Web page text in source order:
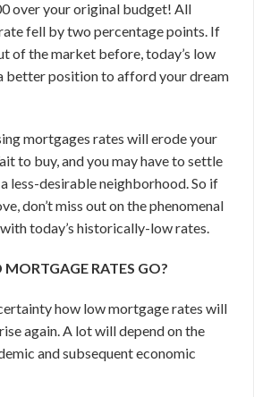
over your original budget! All
fell by two percentage points. If
of the market before, today’s low
better position to afford your dream
mortgages rates will erode your
to buy, and you may have to settle
less-desirable neighborhood. So if
don’t miss out on the phenomenal
today’s historically-low rates.
RATES GO?
how low mortgage rates will
again. A lot will depend on the
and subsequent economic